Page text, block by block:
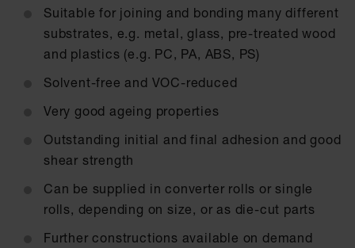
Suitable for joining and bonding many different
substrates, e.g. metal, glass, pre-treated wood
and plastics (e.g. PC, PA, ABS, PS)
Solvent-free and VOC-reduced
Very good ageing properties
Outstanding initial and final adhesion and good
shear strength
Can be supplied in converter rolls or single
rolls, depending on size, or as die-cut parts
Further constructions available on demand